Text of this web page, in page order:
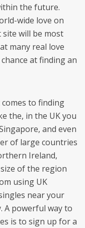
the future.
wide love on
site will be most
many real love
at finding an
comes to finding
the, in the UK you
and even
of large countries
Ireland,
of the region
using UK
near your
A powerful way to
is to sign up for a